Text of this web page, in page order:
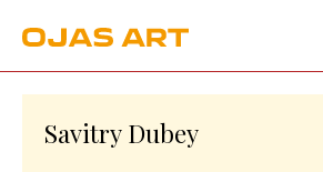
Savitry Dubey